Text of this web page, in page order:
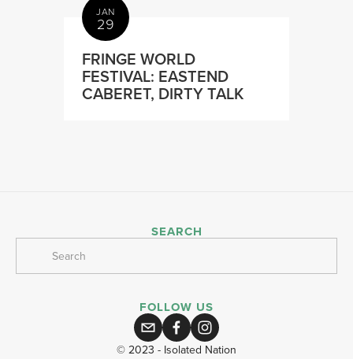
JAN
29
FRINGE WORLD
FESTIVAL: EASTEND
CABERET, DIRTY TALK
SEARCH
FOLLOW US
© 2023 - Isolated Nation